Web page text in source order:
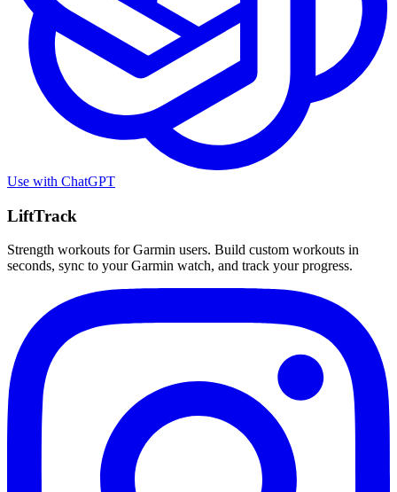
Use with ChatGPT
LiftTrack
Strength workouts for Garmin users. Build custom workouts in
seconds, sync to your Garmin watch, and track your progress.